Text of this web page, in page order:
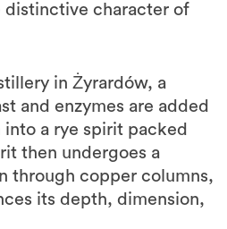
character of
in Żyrardów, a
and enzymes are added
a rye spirit packed
then undergoes a
through copper columns,
its depth, dimension,